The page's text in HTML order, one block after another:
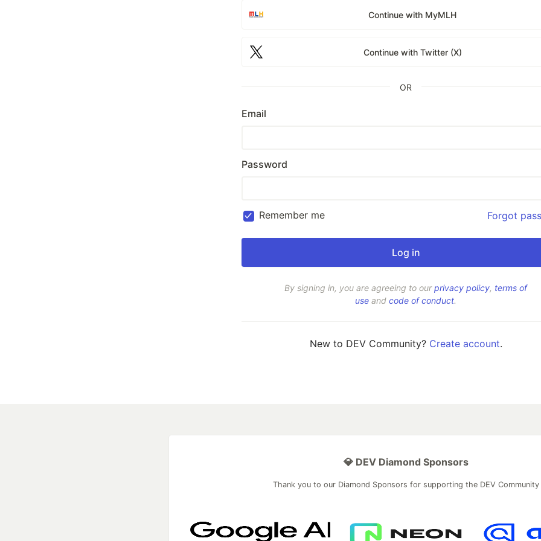
Continue with MyMLH
Continue with Twitter (X)
OR
Email
Password
Remember me Forgot
By signing in, you are agreeing to ourprivacy policy, terms of
use and code of conduct.
New to DEV Community? Create account.
💎 DEV Diamond Sponsors
Thank you to our Diamond Sponsors for supporting the DEV Community